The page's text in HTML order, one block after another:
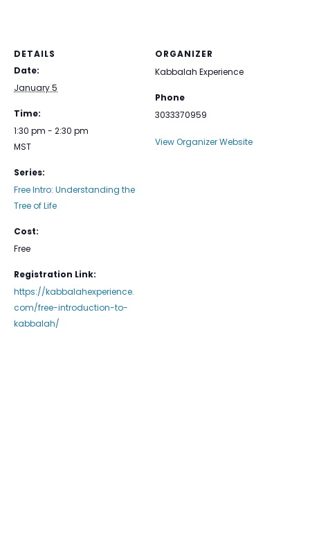
DETAILS
Date:
January 5
Time:
1:30 pm - 2:30 pm
MST
Series:
Free Intro: Understanding the
Tree of Life
Cost:
Free
Registration Link:
https://kabbalahexperience.
com/free-introduction-to-
kabbalah/
ORGANIZER
Kabbalah Experience
Phone
3033370959
View Organizer Website